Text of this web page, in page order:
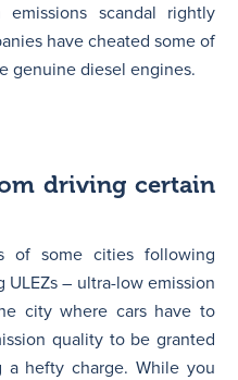
emissions scandal rightly
have cheated some of
genuine diesel engines.
driving certain
of some cities following
ULEZs – ultra-low emission
city where cars have to
quality to be granted
a hefty charge. While you